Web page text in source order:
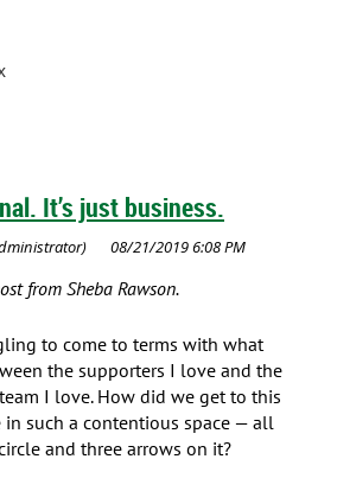
It’s just business.
from Sheba Rawson.
to come to terms with what
the supporters I love and the
I love. How did we get to this
in such a contentious space — all
and three arrows on it?